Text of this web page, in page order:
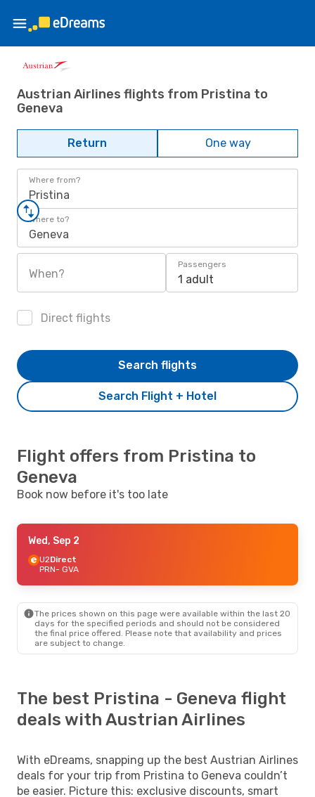
Austrian Airlines flights from Pristina to
Geneva
Return One way
Where from?
Pristina
Where to?
Geneva
When?
Passengers
1 adult
Direct flights
Search Flight + Hotel
Search flights
Flight offers from Pristina to
Geneva
Book now before it's too late
Wed, Sep 2
U2Direct
PRN- GVA
The prices shown on this page were available within the last 20
days for the specified periods and should not be considered
the final price offered. Please note that availability and prices
are subject to change.
The best Pristina - Geneva flight
deals with Austrian Airlines
With eDreams, snapping up the best Austrian Airlines
deals for your trip from Pristina to Geneva couldn’t
be easier. Picture this: exclusive discounts, smart